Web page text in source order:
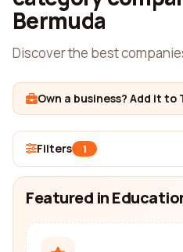
Bermuda
Discover the best
Own a business? Add it
Filters 1
Featured in